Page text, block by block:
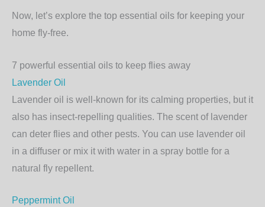
Now, let’s explore the top essential oils for keeping your
home fly-free.
7 powerful essential oils to keep flies away
Lavender Oil
Lavender oil is well-known for its calming properties, but it
also has insect-repelling qualities. The scent of lavender
can deter flies and other pests. You can use lavender oil
in a diffuser or mix it with water in a spray bottle for a
natural fly repellent.
Peppermint Oil